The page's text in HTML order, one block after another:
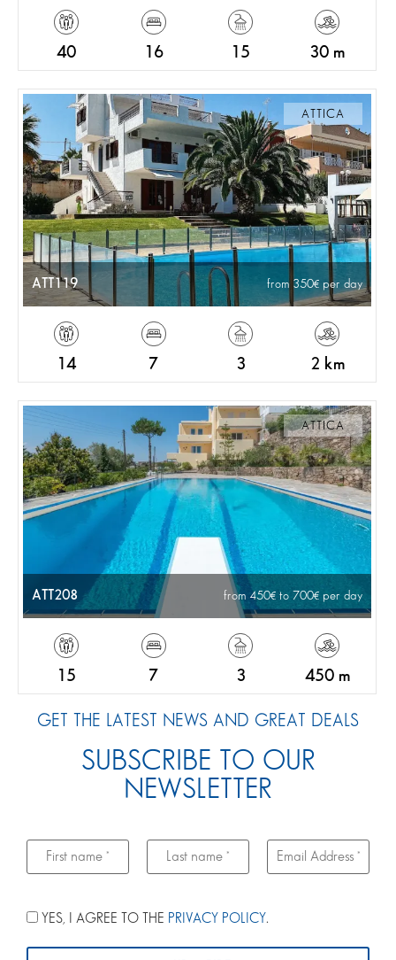
40 16 15 30 m
ATTICA
ATT119 from 350 per day
14 7 3 2 km
ATTICA
ATT208 from 450 to 700 per day
15 7 3 450 m
GET THE LATEST NEWS AND GREAT DEALS
SUBSCRIBE TO OUR
NEWSLETTER
YES, I AGREE TO THE PRIVACY POLICY.